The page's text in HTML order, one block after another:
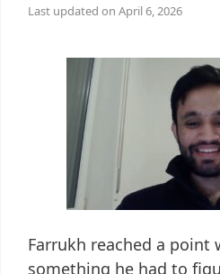
Last updated on April 6, 2026
Farrukh reached a point
something he had to